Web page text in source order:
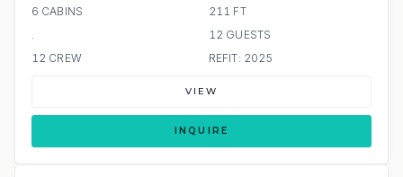
6 CABINS
211 FT
.
12 GUESTS
12 CREW
REFIT: 2025
VIEW
INQUIRE